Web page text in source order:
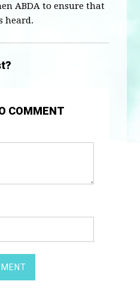
ABDA to ensure that
heard.
COMMENT